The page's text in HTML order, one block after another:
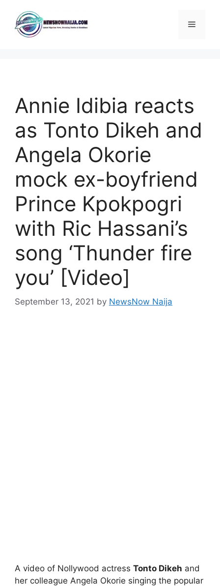
content
Menu
Annie Idibia reacts
as Tonto Dikeh and
Angela Okorie
mock ex-boyfriend
Prince Kpokpogri
with Ric Hassani’s
song ‘Thunder fire
you’ [Video]
September 13, 2021 by NewsNow Naija
A video of Nollywood actress Tonto Dikeh and
her colleague Angela Okorie singing the popular